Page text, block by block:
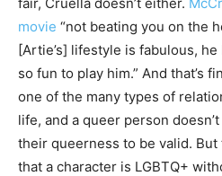
movie “not beating you on the
[Artie’s] lifestyle is fabulous,
so fun to play him.” And that’s
one of the many types of
life, and a queer person
their queerness to be valid.
that a character is LGBTQ+